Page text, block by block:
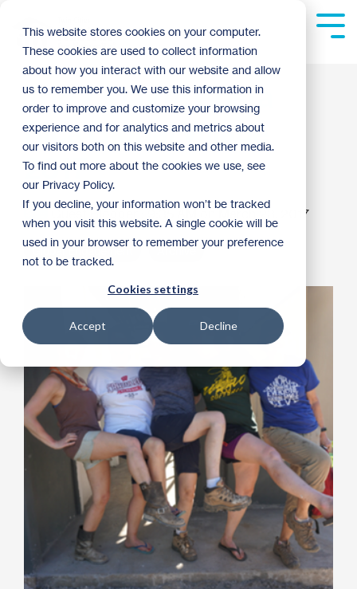
This website stores cookies on your computer.
These cookies are used to collect information
about how you interact with our website and allow
us to remember you. We use this information in
order to improve and customize your browsing
experience and for analytics and metrics about
our visitors both on this website and other media.
To find out more about the cookies we use, see
our Privacy Policy.
If you decline, your information won’t be tracked
when you visit this website. A single cookie will be
used in your browser to remember your preference
not to be tracked.
Cookies settings
Accept Decline
main
content.
Trip 2, Day 4: Costa
Rica Global Village
2017
Guest Blogger 9:35 AM on March 23, 2017
Global Engagement Archive